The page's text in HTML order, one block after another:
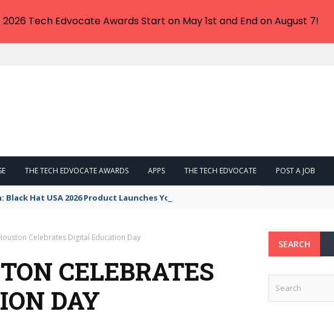
THE TECH EDVOCATE AWARDS APPS THE TECH EDVOCATE POST A JOB
Hat USA 2026 Product Launches You NEED to See
Celebrates Digital Education Day
CELEBRATES
DAY
SEARCH
Tech Edvocate Awards Start on May 1st and End on August 7!